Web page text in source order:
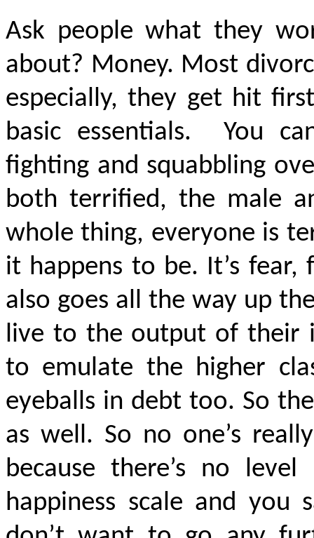
Ask people what they
about? Money. Most
especially, they get hit
basic essentials. You
fighting and squabbling
both terrified, the male
whole thing, everyone is
it happens to be. It’s fear,
also goes all the way up
live to the output of their
to emulate the higher
eyeballs in debt too. So
as well. So no one’s
because there’s no
happiness scale and you